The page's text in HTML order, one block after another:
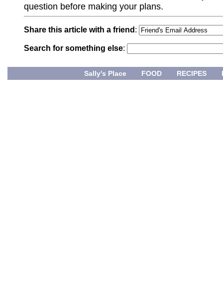
question before making your plans.
Share this article with a friend :
Search for something else:
Sally's Place FOOD RECIPES